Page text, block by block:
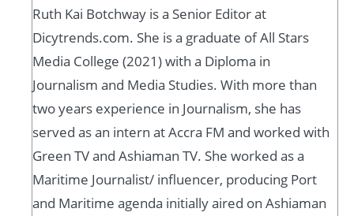
Ruth Kai Botchway is a Senior Editor at
Dicytrends.com. She is a graduate of All Stars
Media College (2021) with a Diploma in
Journalism and Media Studies. With more than
two years experience in Journalism, she has
served as an intern at Accra FM and worked with
Green TV and Ashiaman TV. She worked as a
Maritime Journalist/ influencer, producing Port
and Maritime agenda initially aired on Ashiaman